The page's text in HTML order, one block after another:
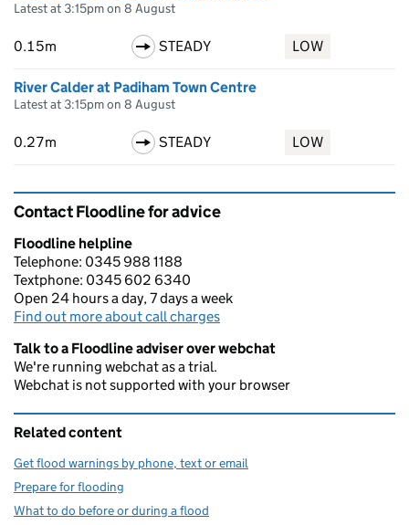
Latest at 3:15pm on 8 August
0.15m STEADY LOW
River Calder at Padiham Town Centre
Latest at 3:15pm on 8 August
0.27m STEADY LOW
Contact Floodline for advice
Floodline helpline
Telephone: 0345 988 1188
Textphone: 0345 602 6340
Open 24 hours a day, 7 days a week
Find out more about call charges
Talk to a Floodline adviser over webchat
We're running webchat as a trial.
Webchat is not supported with your browser
Related content
Get flood warnings by phone, text or email
Prepare for flooding
What to do before or during a flood